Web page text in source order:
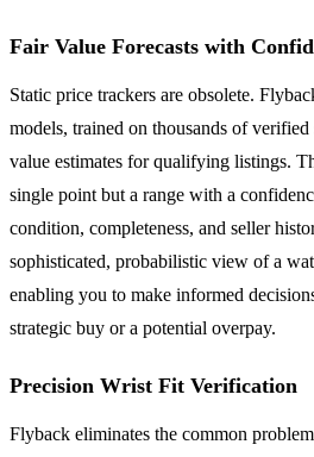
Fair Value Forecasts with
Static price trackers are obsolete.
models, trained on thousands of
value estimates for qualifying listings.
single point but a range with a
condition, completeness, and seller
sophisticated, probabilistic view of a
enabling you to make informed
strategic buy or a potential overpay.
Precision Wrist Fit Verification
Flyback eliminates the common